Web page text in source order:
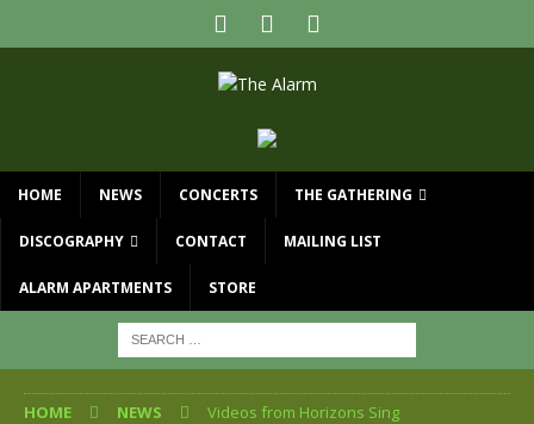
HOME NEWS CONCERTS THE GATHERING
DISCOGRAPHY CONTACT MAILING LIST
ALARM APARTMENTS STORE
HOME NEWS Videos from Horizons Sing